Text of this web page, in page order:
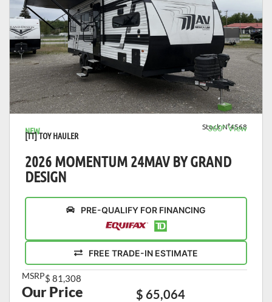
VIEW DETAILS
NEW
[TT] TOY HAULER
360° View
Stock N°4568
2026 MOMENTUM 24MAV BY GRAND
DESIGN
PRE-QUALIFY FOR FINANCING
FREE TRADE-IN ESTIMATE
MSRP$ 81,308
Our Price $ 65,064